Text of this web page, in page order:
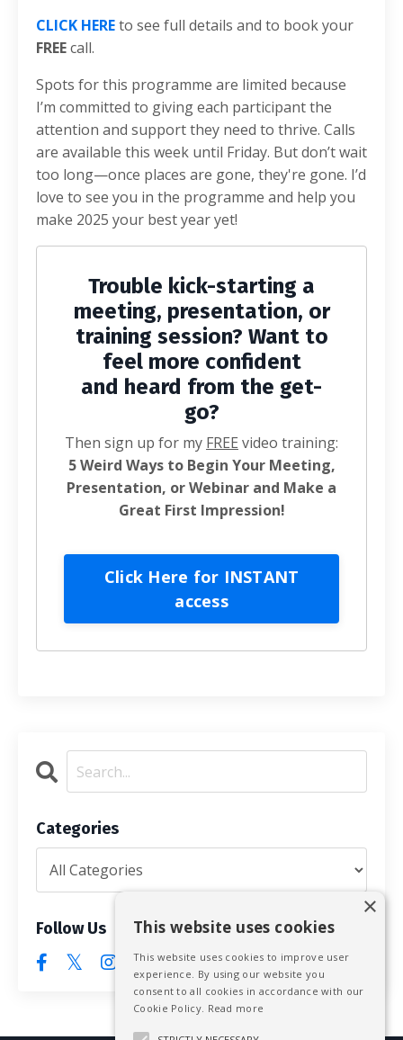
CLICK HEREto see full details and to book your
FREEcall.
Spots for this programme are limited because
I’m committed to giving each participant the
attention and support they need to thrive. Calls
are available this week until Friday. But don’t wait
too long—once places are gone, they're gone. I’d
love to see you in the programme and help you
make 2025 your best year yet!
Trouble kick-starting a
meeting, presentation, or
training session? Want to
feel more confident
and heard from the get-
go?
Then sign up for my FREE video training:
5 Weird Ways to Begin Your Meeting,
Presentation, or Webinar and Make a
Great First Impression!
Click Here for INSTANT
access
Categories
Follow Us This website uses cookies
This website uses cookies to improve user
experience. By using our website you
consent to all cookies in accordance with our
Cookie Policy. Read more
×